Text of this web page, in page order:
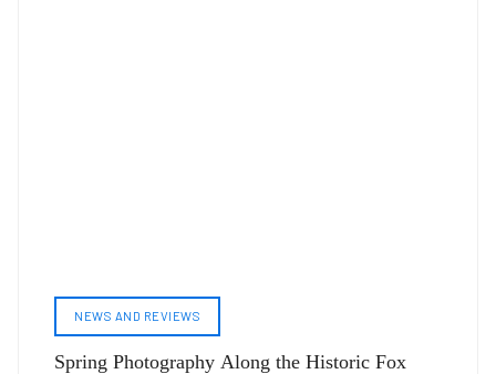
NEWS AND REVIEWS
Spring Photography Along the Historic Fox